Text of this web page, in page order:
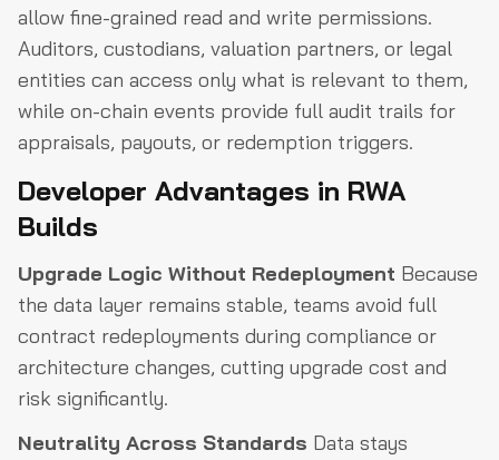
allow fine-grained read and write permissions.
Auditors, custodians, valuation partners, or legal
entities can access only what is relevant to them,
while on-chain events provide full audit trails for
appraisals, payouts, or redemption triggers.
Developer Advantages in RWA
Builds
Upgrade Logic Without Redeployment Because
the data layer remains stable, teams avoid full
contract redeployments during compliance or
architecture changes, cutting upgrade cost and
risk significantly.
Neutrality Across Standards Data stays